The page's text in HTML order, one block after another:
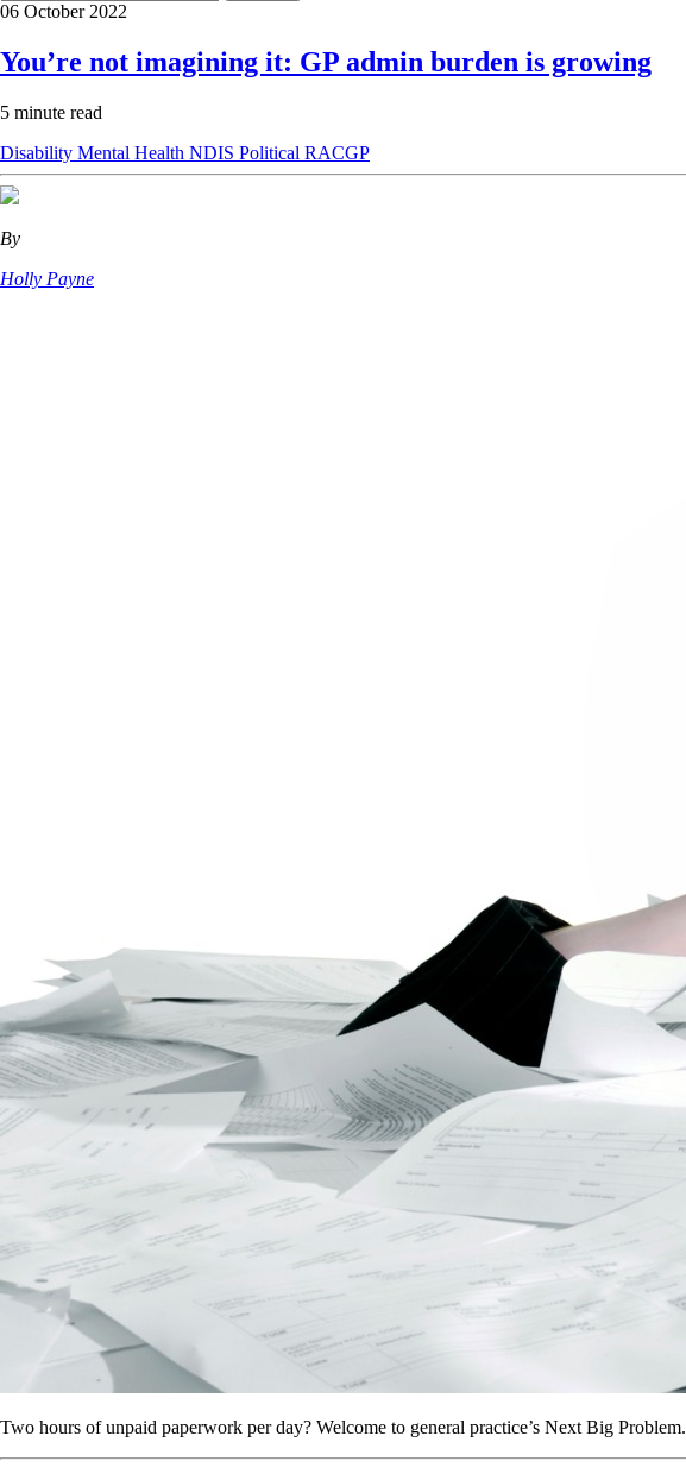
06 October 2022
You’re not imagining it: GP admin burden is growing
5 minute read
Disability Mental Health NDIS Political RACGP
By
Holly Payne
Two hours of unpaid paperwork per day? Welcome to general practice’s Next Big Problem.